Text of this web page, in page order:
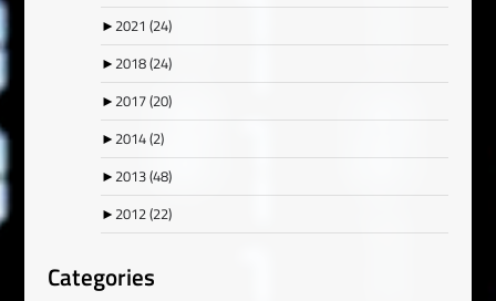
► 2021(24)
► 2018(24)
► 2017(20)
► 2014(2)
► 2013(48)
► 2012(22)
Categories